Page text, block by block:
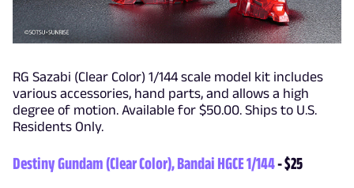
RG Sazabi (Clear Color) 1/144 scale model kit includes
various accessories, hand parts, and allows a high
degree of motion. Available for $50.00. Ships to U.S.
Residents Only.
Destiny Gundam (Clear Color), Bandai HGCE 1/144- $25